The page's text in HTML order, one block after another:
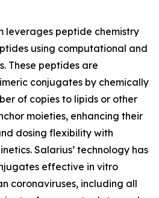
leverages peptide chemistry
using computational and
These peptides are
conjugates by chemically
of copies to lipids or other
moieties, enhancing their
dosing flexibility with
Salarius’ technology has
effective in vitro
coronaviruses, including all